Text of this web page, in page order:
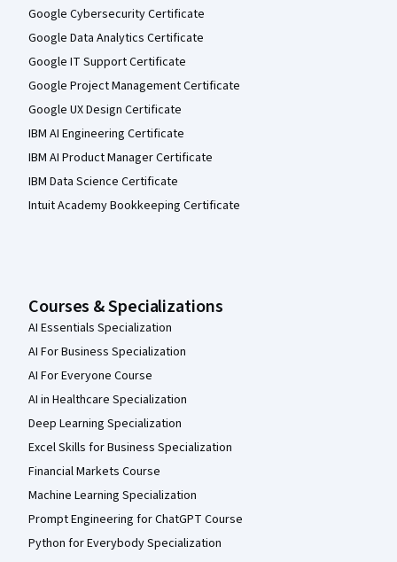
Google Cybersecurity Certificate
Google Data Analytics Certificate
Google IT Support Certificate
Google Project Management Certificate
Google UX Design Certificate
IBM AI Engineering Certificate
IBM AI Product Manager Certificate
IBM Data Science Certificate
Intuit Academy Bookkeeping Certificate
Courses & Specializations
AI Essentials Specialization
AI For Business Specialization
AI For Everyone Course
AI in Healthcare Specialization
Deep Learning Specialization
Excel Skills for Business Specialization
Financial Markets Course
Machine Learning Specialization
Prompt Engineering for ChatGPT Course
Python for Everybody Specialization